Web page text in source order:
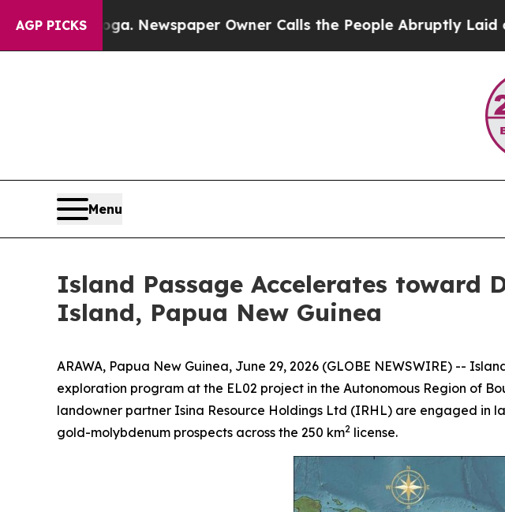
AGP PICKS
Newspaper Owner Calls the People Abruptly Laid off “Simply a
Menu
Island Passage Accelerates toward
Island, Papua New Guinea
ARAWA, Papua New Guinea, June 29, 2026 (GLOBE NEWSWIRE) --
exploration program at the EL02 project in the Autonomous Region of
landowner partner Isina Resource Holdings Ltd (IRHL) are engaged in
gold-molybdenum prospects across the 250 km2 license.